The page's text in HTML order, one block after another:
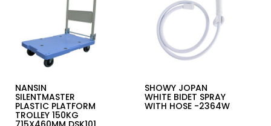
NANSIN
SILENTMASTER
PLASTIC PLATFORM
TROLLEY 150KG
SHOWY JOPAN
WHITE BIDET SPRAY
WITH HOSE -2364W